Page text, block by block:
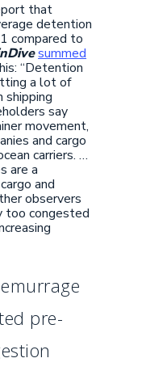
that
detention
compared to
summed
“Detention
a lot of
shipping
say
movement,
and cargo
carriers. …
are a
and
observers
too congested
pre-